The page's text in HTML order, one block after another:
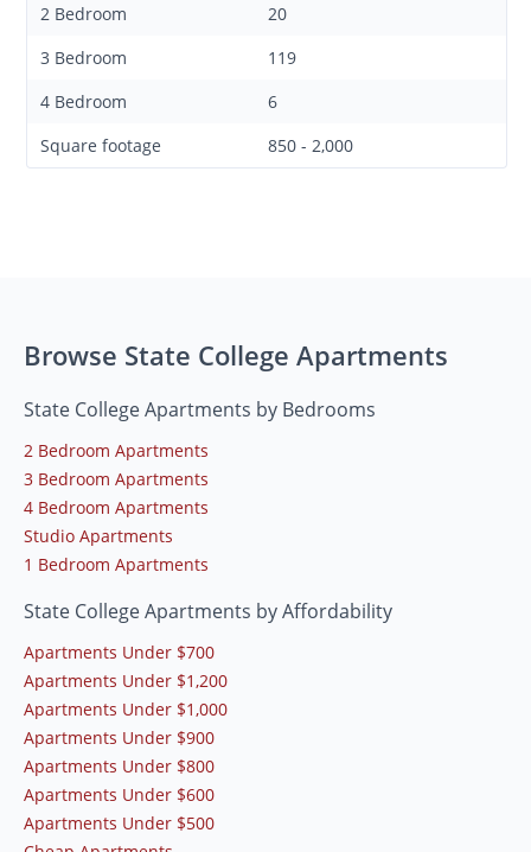
2 Bedroom
20
3 Bedroom
119
4 Bedroom
6
Square footage
850 - 2,000
Browse State College Apartments
State College Apartments by Bedrooms
2 Bedroom Apartments
3 Bedroom Apartments
4 Bedroom Apartments
Studio Apartments
1 Bedroom Apartments
State College Apartments by Affordability
Apartments Under $700
Apartments Under $1,200
Apartments Under $1,000
Apartments Under $900
Apartments Under $800
Apartments Under $600
Apartments Under $500